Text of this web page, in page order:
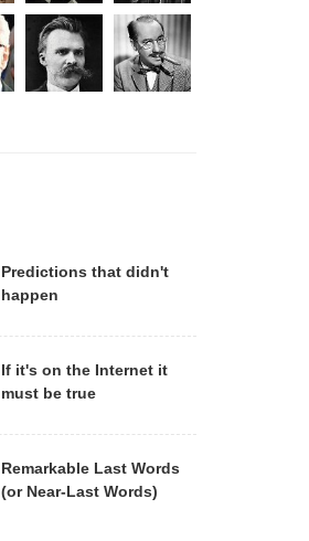
Predictions that didn't
happen
If it's on the Internet it
must be true
Remarkable Last Words
(or Near-Last Words)